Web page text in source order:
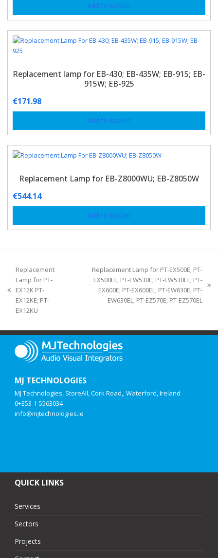
Add to basket
Replacement lamp for EB-430; EB-435W; EB-915; EB-
915W; EB-925
€171.98
Add to basket
Replacement Lamp for EB-Z8000WU; EB-Z8050W
€544.14
Add to basket
Replacement
Lamp for PT-
EX12K PT-
EX12KE; PT-
EX12KU
Replacement Lamp for PT-EX500E; PT-
EX500EL; PT-EW530E; PT-EW530EL; PT-
EX600E; PT-EX600EL; PT-EW630E; PT-
EW630EL; PT-EZ570E; PT-EZ570EL
MJ TECHNOLOGIES
MJ Technologies, StoreAll, Cork Road,, Waterford, Ireland
0+353-1-5563034
info@mjtechnologies.ie
QUICK LINKS
Services
Sectors
Projects